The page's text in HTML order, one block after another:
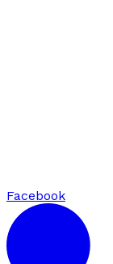
Facebook